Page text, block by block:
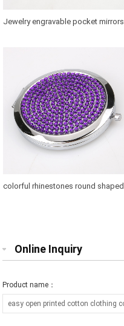
Jewelry engravable pocket mirrors
colorful rhinestones round shaped
Online Inquiry
Product name：